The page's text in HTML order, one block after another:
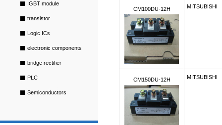
IGBT module
transistor
Logic ICs
electronic components
bridge rectifier
PLC
Semiconductors
CM100DU-12H MITSUBISHI
CM150DU-12H MITSUBISHI